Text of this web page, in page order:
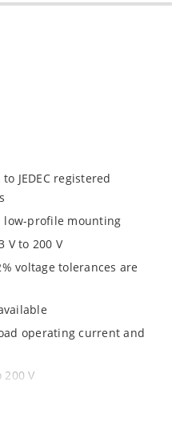
JEDEC registered
low-profile mounting
V to 200 V
voltage tolerances are
operating current and
V